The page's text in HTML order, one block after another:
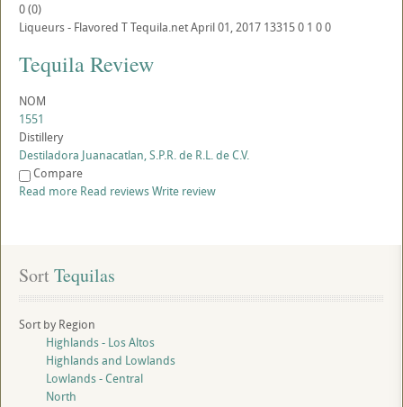
0(0)
Liqueurs - Flavored TTequila.netApril 01, 2017 133150 1 00
Tequila Review
NOM
1551
Distillery
Destiladora Juanacatlan, S.P.R. de R.L. de C.V.
Compare
Read more Read reviewsWrite review
Sort Tequilas
Sort by Region
Highlands - Los Altos
Highlands and Lowlands
Lowlands - Central
North